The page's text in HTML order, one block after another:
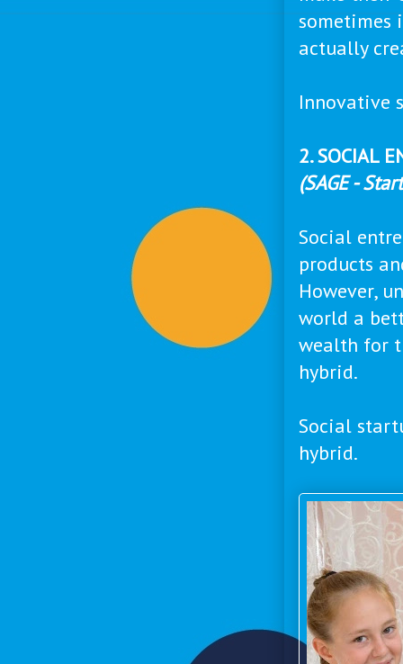
sometimes
actually
Innovative
2. SOCIAL
(SAGE -
Social
products
However,
world a
wealth for
hybrid.
Social
hybrid.